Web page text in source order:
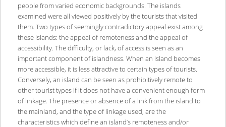
people from varied economic backgrounds. The islands
examined were all viewed positively by the tourists that visited
them. Two types of seemingly contradictory appeal exist among
these islands: the appeal of remoteness and the appeal of
accessibility. The difficulty, or lack, of access is seen as an
important component of islandness. When an island becomes
more accessible, it is less attractive to certain types of tourists.
Conversely, an island can be seen as prohibitively remote to
other tourist types if it does not have a convenient enough form
of linkage. The presence or absence of a link from the island to
the mainland, and the type of linkage used, are the
characteristics which define an island’s remoteness and/or